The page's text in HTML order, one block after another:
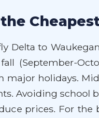
Delta to
(September-
holidays.
Avoiding school
prices. For the